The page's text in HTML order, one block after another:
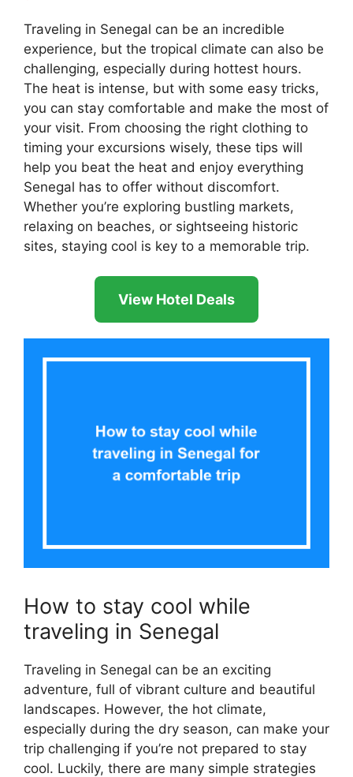
Traveling in Senegal can be an incredible
experience, but the tropical climate can also be
challenging, especially during hottest hours.
The heat is intense, but with some easy tricks,
you can stay comfortable and make the most of
your visit. From choosing the right clothing to
timing your excursions wisely, these tips will
help you beat the heat and enjoy everything
Senegal has to offer without discomfort.
Whether you’re exploring bustling markets,
relaxing on beaches, or sightseeing historic
sites, staying cool is key to a memorable trip.
View Hotel Deals
How to stay cool while
traveling in Senegal
Traveling in Senegal can be an exciting
adventure, full of vibrant culture and beautiful
landscapes. However, the hot climate,
especially during the dry season, can make your
trip challenging if you’re not prepared to stay
cool. Luckily, there are many simple strategies